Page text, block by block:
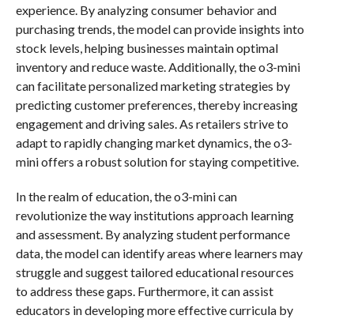
experience. By analyzing consumer behavior and
purchasing trends, the model can provide insights into
stock levels, helping businesses maintain optimal
inventory and reduce waste. Additionally, the o3-mini
can facilitate personalized marketing strategies by
predicting customer preferences, thereby increasing
engagement and driving sales. As retailers strive to
adapt to rapidly changing market dynamics, the o3-
mini offers a robust solution for staying competitive.
In the realm of education, the o3-mini can
revolutionize the way institutions approach learning
and assessment. By analyzing student performance
data, the model can identify areas where learners may
struggle and suggest tailored educational resources
to address these gaps. Furthermore, it can assist
educators in developing more effective curricula by